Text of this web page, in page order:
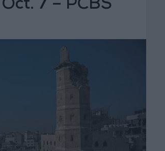
7 – PCBS